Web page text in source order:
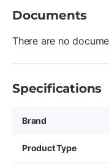
Documents
There are no
Specifications
Brand
Product Type